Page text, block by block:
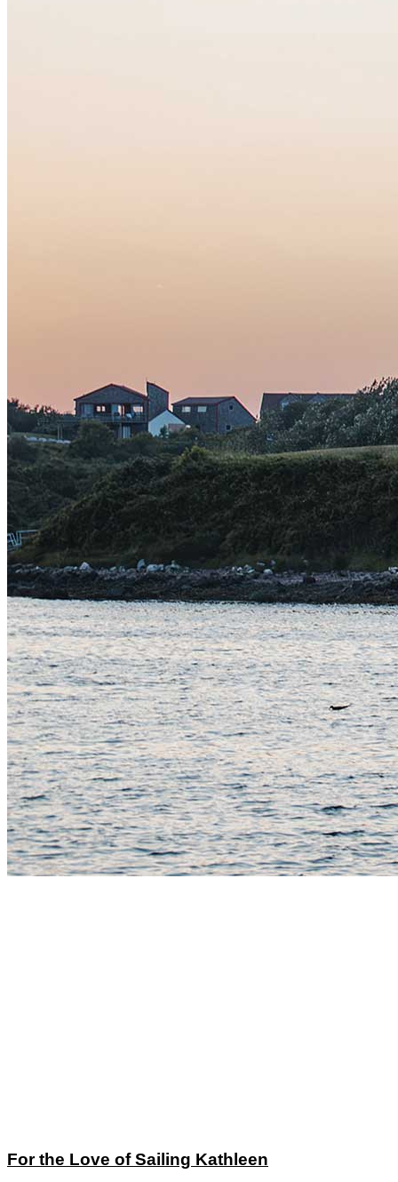
For the Love of Sailing Kathleen